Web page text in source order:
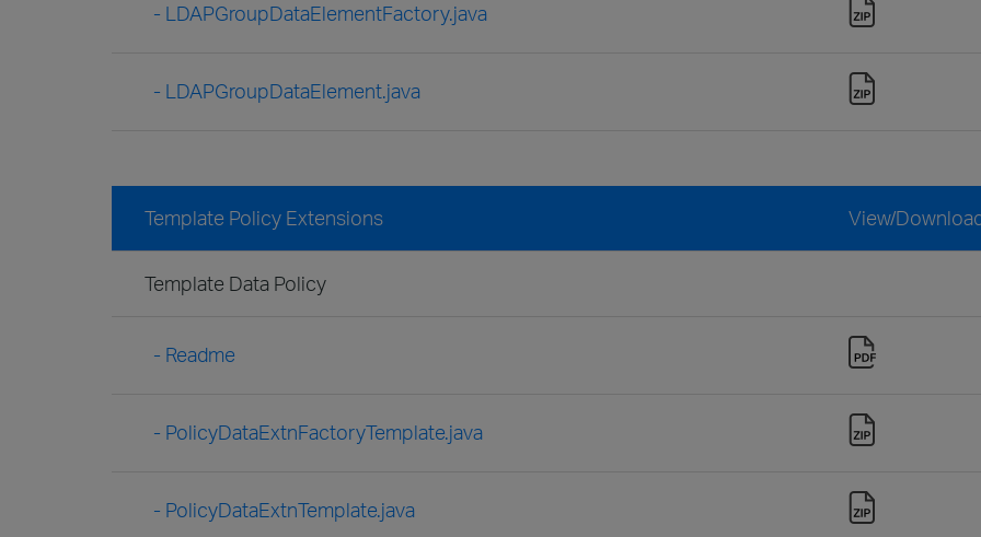
- LDAPGroupDataElementFactory.java
- LDAPGroupDataElement.java
Template Policy Extensions View/
Template Data Policy
- Readme
- PolicyDataExtnFactoryTemplate.java
- PolicyDataExtnTemplate.java